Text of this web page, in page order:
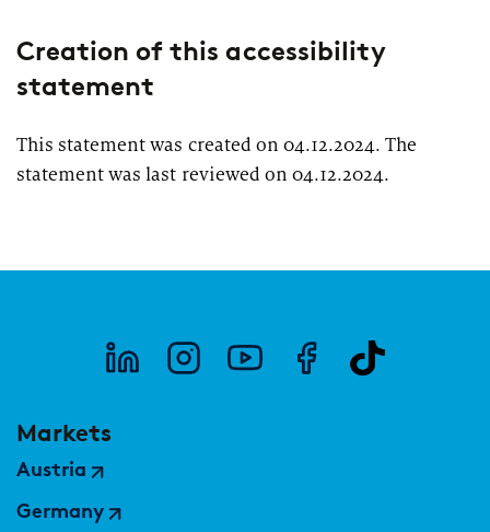
Creation of this accessibility
statement
This statement was created on 04.12.2024. The
statement was last reviewed on 04.12.2024.
Markets
Austria
Germany